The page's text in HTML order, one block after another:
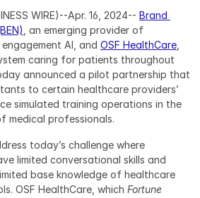
WIRE)--Apr. 16, 2024-- Brand
, an emerging provider of
AI, and OSF HealthCare
caring for patients throughout
announced a pilot partnership that
to certain healthcare providers’
simulated training operations in the
medical professionals.
today’s challenge where
limited conversational skills and
base knowledge of healthcare
OSF HealthCare, which Fortune